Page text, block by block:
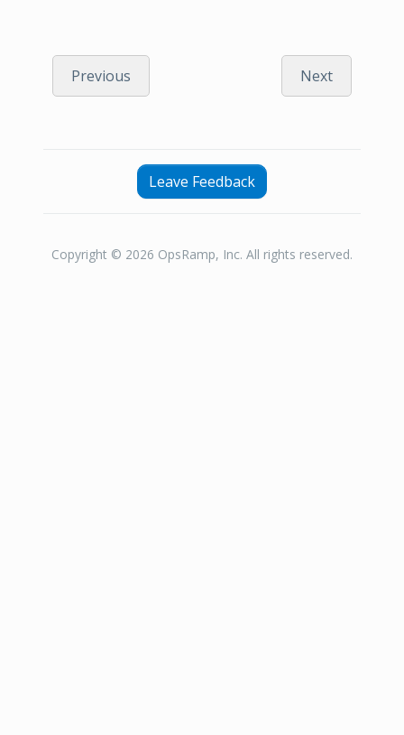
Previous Next
Leave Feedback
Copyright © 2026 OpsRamp, Inc. All rights reserved.